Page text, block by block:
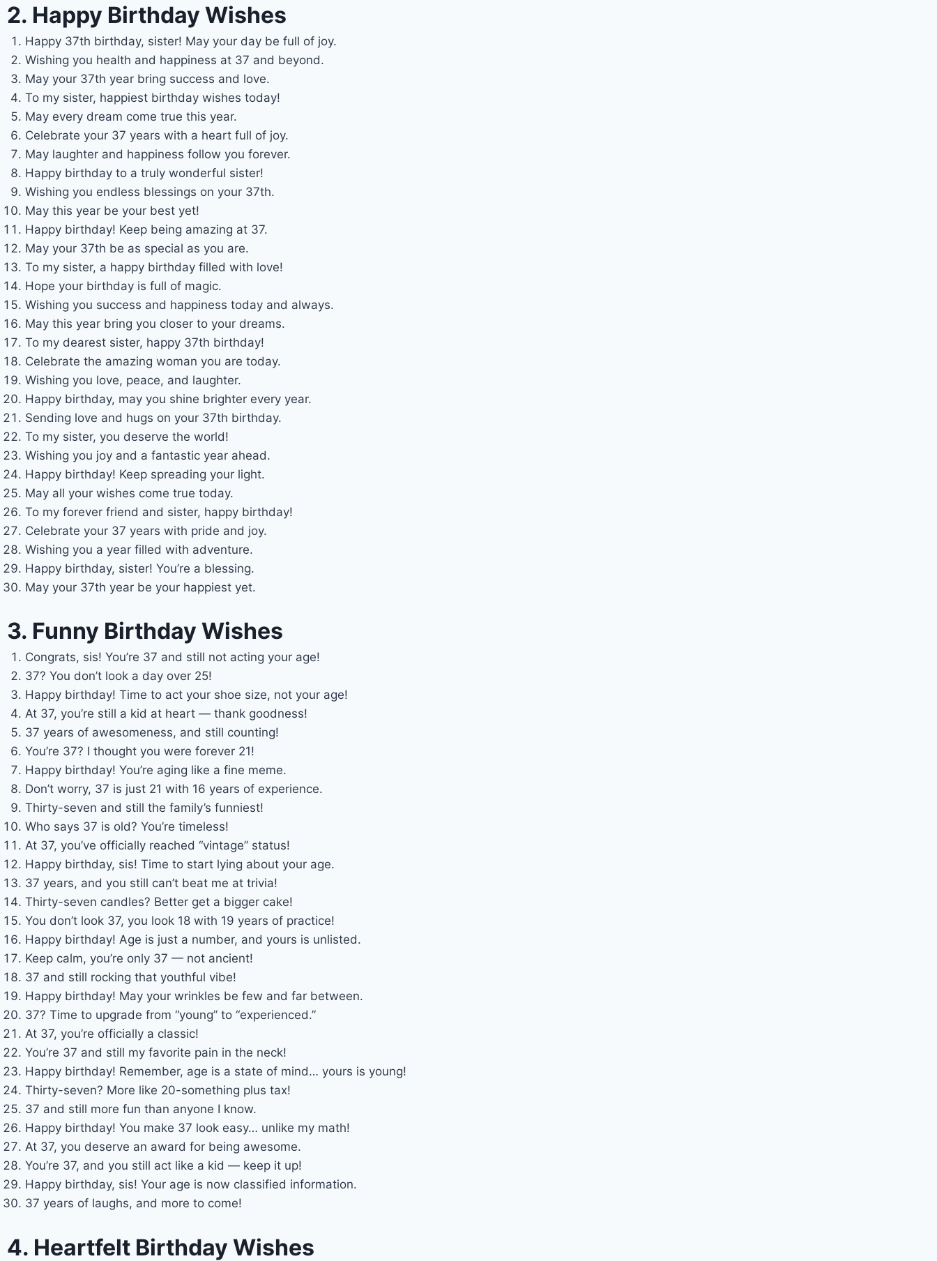
2. Happy Birthday Wishes
Happy 37th birthday, sister! May your day be full of joy.
Wishing you health and happiness at 37 and beyond.
May your 37th year bring success and love.
To my sister, happiest birthday wishes today!
May every dream come true this year.
Celebrate your 37 years with a heart full of joy.
May laughter and happiness follow you forever.
Happy birthday to a truly wonderful sister!
Wishing you endless blessings on your 37th.
May this year be your best yet!
Happy birthday! Keep being amazing at 37.
May your 37th be as special as you are.
To my sister, a happy birthday filled with love!
Hope your birthday is full of magic.
Wishing you success and happiness today and always.
May this year bring you closer to your dreams.
To my dearest sister, happy 37th birthday!
Celebrate the amazing woman you are today.
Wishing you love, peace, and laughter.
Happy birthday, may you shine brighter every year.
Sending love and hugs on your 37th birthday.
To my sister, you deserve the world!
Wishing you joy and a fantastic year ahead.
Happy birthday! Keep spreading your light.
May all your wishes come true today.
To my forever friend and sister, happy birthday!
Celebrate your 37 years with pride and joy.
Wishing you a year filled with adventure.
Happy birthday, sister! You’re a blessing.
May your 37th year be your happiest yet.
3. Funny Birthday Wishes
Congrats, sis! You’re 37 and still not acting your age!
37? You don’t look a day over 25!
Happy birthday! Time to act your shoe size, not your age!
At 37, you’re still a kid at heart — thank goodness!
37 years of awesomeness, and still counting!
You’re 37? I thought you were forever 21!
Happy birthday! You’re aging like a fine meme.
Don’t worry, 37 is just 21 with 16 years of experience.
Thirty-seven and still the family’s funniest!
Who says 37 is old? You’re timeless!
At 37, you’ve officially reached “vintage” status!
Happy birthday, sis! Time to start lying about your age.
37 years, and you still can’t beat me at trivia!
Thirty-seven candles? Better get a bigger cake!
You don’t look 37, you look 18 with 19 years of practice!
Happy birthday! Age is just a number, and yours is unlisted.
Keep calm, you’re only 37 — not ancient!
37 and still rocking that youthful vibe!
Happy birthday! May your wrinkles be few and far between.
37? Time to upgrade from “young” to “experienced.”
At 37, you’re officially a classic!
You’re 37 and still my favorite pain in the neck!
Happy birthday! Remember, age is a state of mind… yours is young!
Thirty-seven? More like 20-something plus tax!
37 and still more fun than anyone I know.
Happy birthday! You make 37 look easy… unlike my math!
At 37, you deserve an award for being awesome.
You’re 37, and you still act like a kid — keep it up!
Happy birthday, sis! Your age is now classified information.
37 years of laughs, and more to come!
4. Heartfelt Birthday Wishes